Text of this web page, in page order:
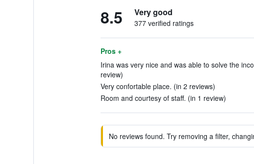
8.5 Very good
377 verified ratings
Pros +
Irina was very nice and was able to solve the
review)
Very confortable place. (in 2 reviews)
Room and courtesy of staff. (in 1 review)
No reviews found. Try removing a filter,